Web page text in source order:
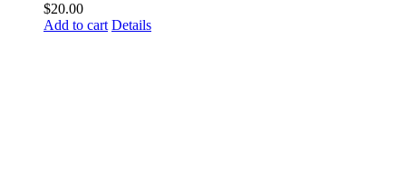
$20.00
Add to cart Details